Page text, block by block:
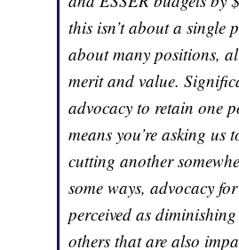
this isn’t about a single
about many positions,
merit and value.
advocacy to retain one
means you’re asking us
cutting another
some ways, advocacy
perceived as
others that are also